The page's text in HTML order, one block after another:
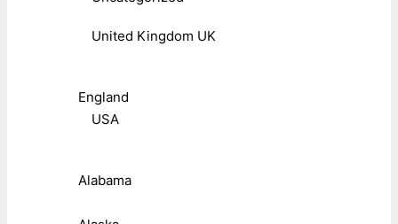
United Kingdom UK
England
USA
Alabama